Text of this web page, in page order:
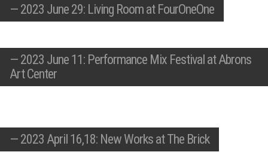
— 2023 June 29: Living Room at FourOneOne
— 2023 June 11: Performance Mix Festival at Abrons
Art Center
— 2023 April 16,18: New Works at The Brick